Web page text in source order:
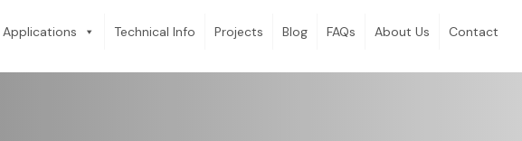
Applications Technical Info Projects Blog FAQs About Us Contact